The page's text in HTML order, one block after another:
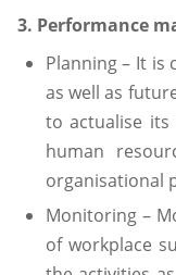
3. Performance
Planning – It
as well as
to actualise its
human
organisational
Monitoring –
of workplace